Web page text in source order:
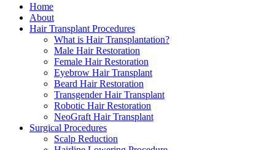
Close
Menu
Home
About
Hair Transplant Procedures
What is Hair Transplantation?
Male Hair Restoration
Female Hair Restoration
Eyebrow Hair Transplant
Beard Hair Restoration
Transgender Hair Transplant
Robotic Hair Restoration
NeoGraft Hair Transplant
Surgical Procedures
Scalp Reduction